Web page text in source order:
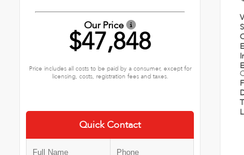
Our Price
$47,848
Price includes all costs to be paid by a consumer, except for
licensing, costs, registration fees and taxes.
Quick Contact